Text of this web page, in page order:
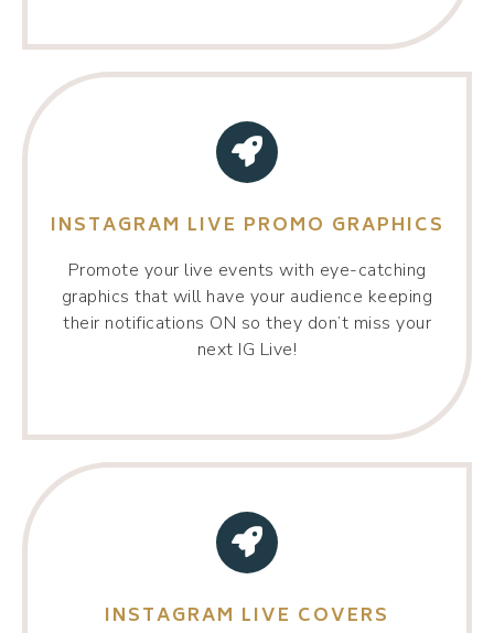
INSTAGRAM LIVE PROMO GRAPHICS
Promote your live events with eye-catching
graphics that will have your audience keeping
their notifications ON so they don’t miss your
next IG Live!
INSTAGRAM LIVE COVERS